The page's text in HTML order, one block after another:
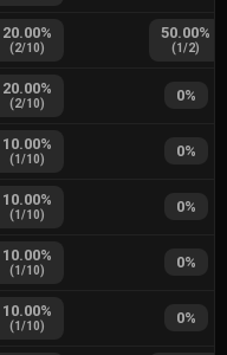
20.00%
(2/10)
50.00%
(1/2)
20.00%
(2/10) 0%
10.00%
(1/10) 0%
10.00%
(1/10) 0%
10.00%
(1/10) 0%
10.00%
(1/10) 0%